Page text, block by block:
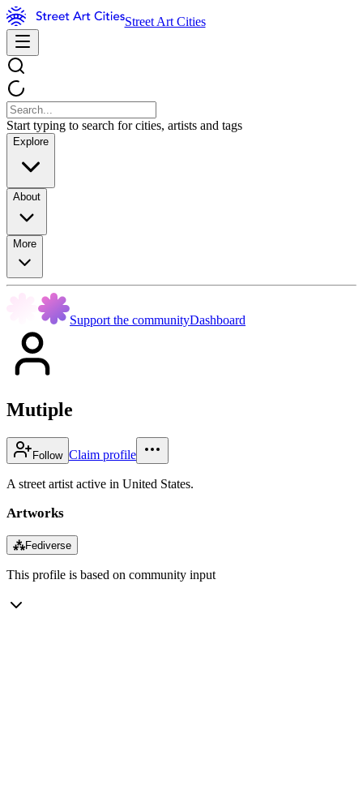
Street Art Cities
Start typing to search for cities, artists and tags
Explore
About
More
Support the communityDashboard
Mutiple
Follow Claim profile
A street artist active in United States.
Artworks
⁂Fediverse
This profile is based on community input